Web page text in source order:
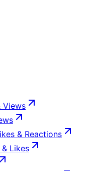
Views
& Reactions
Likes